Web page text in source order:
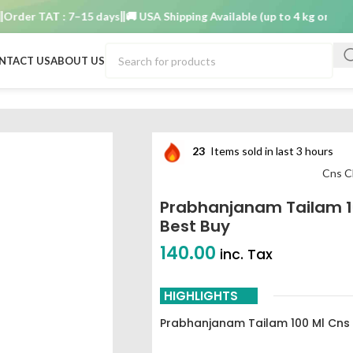
TAT : 7–15 days 🚚 USA Shipping Available (up to 4 kg only)
USABOUT US
23 Items sold in last 3 hours
Cns
Prabhanjanam Tailam
Best Buy
140.00 inc. Tax
HIGHLIGHTS
Prabhanjanam Tailam 100 Ml